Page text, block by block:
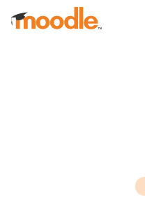
Skip to main content